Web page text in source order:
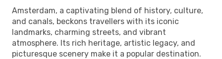
Amsterdam, a captivating blend of history, culture,
and canals, beckons travellers with its iconic
landmarks, charming streets, and vibrant
atmosphere. Its rich heritage, artistic legacy, and
picturesque scenery make it a popular destination.